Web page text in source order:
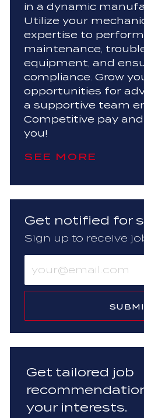
o
y
in a dynamic
Utilize your
expertise to
maintenance,
equipment, and
compliance. Grow
opportunities for
a supportive team
Competitive pay
you!
SEE MORE
Get notified for
Sign up to receive
Email
address
Get tailored job
your interests.